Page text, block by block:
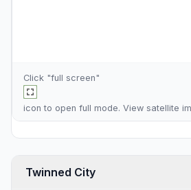
Click "full screen"
icon to open full mode. View satellite
Twinned City